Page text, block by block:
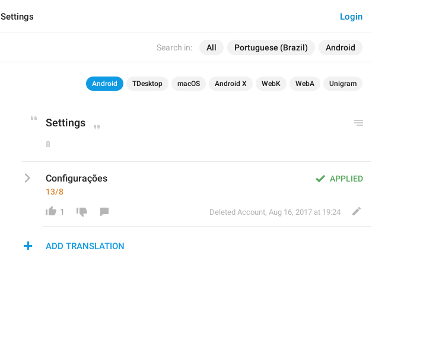
Search in: All Portuguese (Brazil) Android
Login
Settings
Android TDesktop macOS Android X WebK WebA Unigram
Settings
8
APPLIED
Configurações
13/8
1 Deleted Account, Aug 16, 2017 at 19:24
ADD TRANSLATION